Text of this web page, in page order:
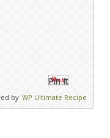
Pin It
by WP Ultimate Recipe